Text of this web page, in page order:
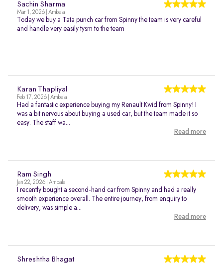
Sachin Sharma
Mar 1, 2026 | Ambala
Today we buy a Tata punch car from Spinny the team is very careful
and handle very easily tysm to the team
Karan Thapliyal
Feb 17, 2026 | Ambala
Had a fantastic experience buying my Renault Kwid from Spinny! I
was a bit nervous about buying a used car, but the team made it so
easy. The staff wa...
Read more
Ram Singh
Jan 22, 2026 | Ambala
I recently bought a second-hand car from Spinny and had a really
smooth experience overall. The entire journey, from enquiry to
delivery, was simple a...
Read more
Shreshtha Bhagat